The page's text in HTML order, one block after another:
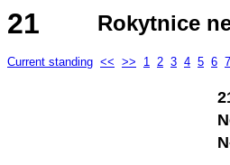
21 Rokytnice
Current standing << >> 1 2 3 4 5 6 7